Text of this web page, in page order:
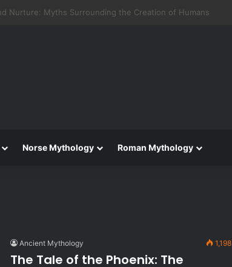
Greek Mythology’s Influence on Roman Epics
Norse Mythology Roman Mythology
Ancient Mythology 1,198
The Tale of the Phoenix: The